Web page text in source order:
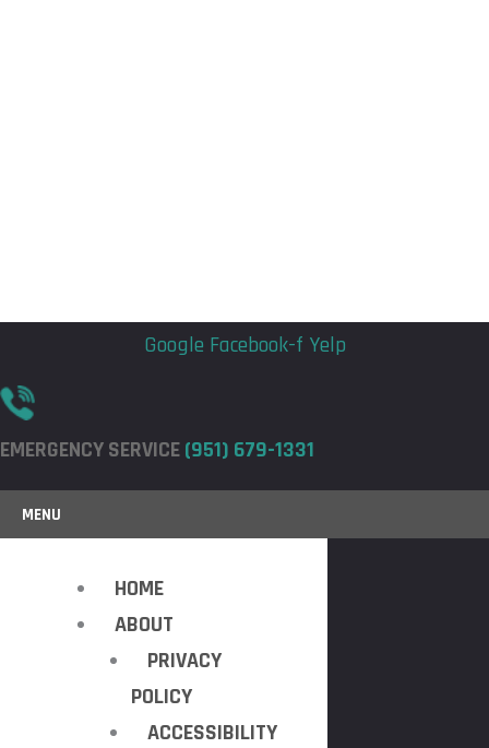
Google Facebook-f Yelp
EMERGENCY SERVICE(951) 679-1331
MENU
HOME
ABOUT
PRIVACY
POLICY
ACCESSIBILITY